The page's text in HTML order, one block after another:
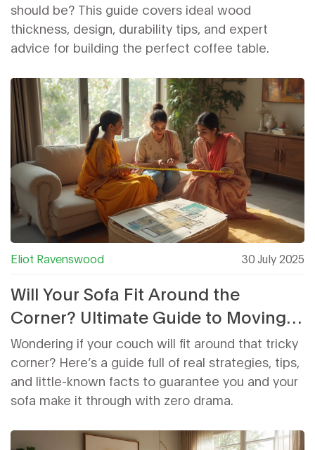
should be? This guide covers ideal wood
thickness, design, durability tips, and expert
advice for building the perfect coffee table.
Eliot Ravenswood 30 July 2025
Will Your Sofa Fit Around the
Corner? Ultimate Guide to Moving a
Couch Through Tight Spaces
Wondering if your couch will fit around that tricky
corner? Here’s a guide full of real strategies, tips,
and little-known facts to guarantee you and your
sofa make it through with zero drama.